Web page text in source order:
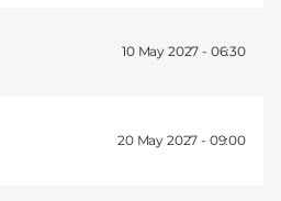
10 May 2027 - 06:30
20 May 2027 - 09:00